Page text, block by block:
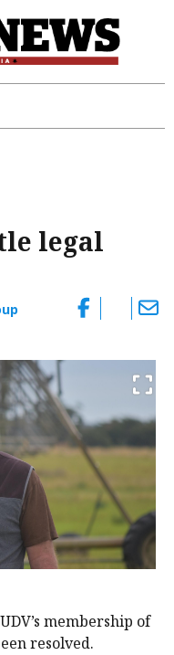
legal
membership of
resolved.